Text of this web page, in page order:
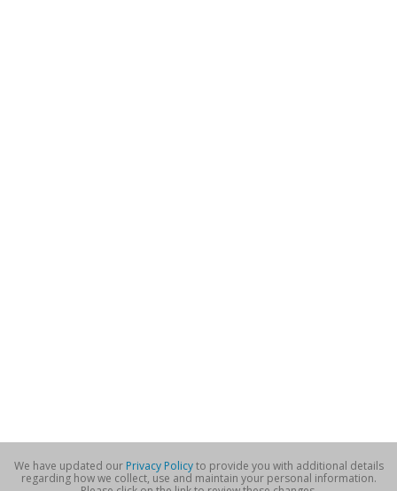
We have updated our Privacy Policyto provide you with additional details
regarding how we collect, use and maintain your personal information.